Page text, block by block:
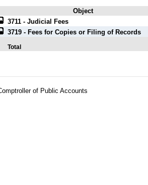
Object
3711 - Judicial Fees
3719 - Fees for Copies or Filing of Records
Total
of Public Accounts